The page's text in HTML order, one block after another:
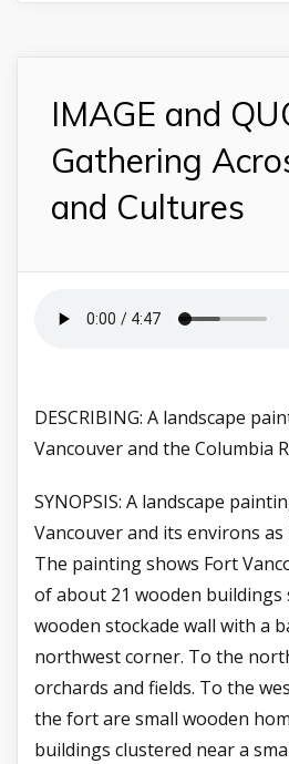
IMAGE and
Gathering
and Cultures
DESCRIBING: A landscape
Vancouver and the Columbia
SYNOPSIS: A landscape
Vancouver and its environs
The painting shows Fort
of about 21 wooden buildings
wooden stockade wall with a
northwest corner. To the
orchards and fields. To the
the fort are small wooden
buildings clustered near a